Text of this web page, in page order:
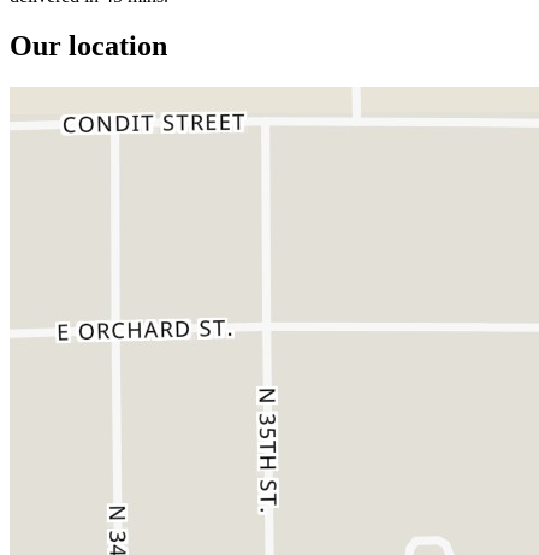
Our location